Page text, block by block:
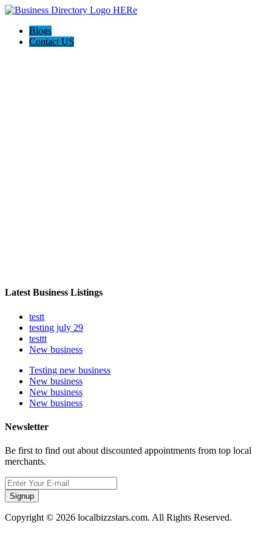
Blogs
Contact US
Latest Business Listings
testt
testing july 29
testtt
New business
Testing new business
New business
New business
New business
Newsletter
Be first to find out about discounted appointments from top local
merchants.
Signup
Copyright © 2026 localbizzstars.com. All Rights Reserved.